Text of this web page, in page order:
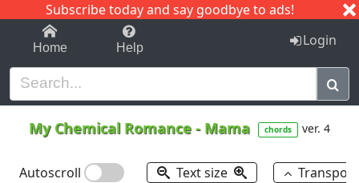
Subscribe today and say goodbye to ads!
1-9 C I J
Home Help Login
My Chemical Romance - Mama chords ver. 4
Autoscroll Text size